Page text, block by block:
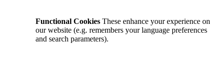
Functional Cookies These enhance your experience on
our website (e.g. remembers your language preferences
and search parameters).